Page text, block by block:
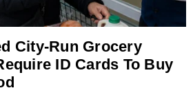
City-Run Grocery
ID Cards To Buy